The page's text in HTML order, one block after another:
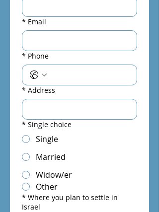
* Email
* Phone
* Address
* Single choice
Single
Married
Widow/er
Other
* Where you plan to settle in
Israel